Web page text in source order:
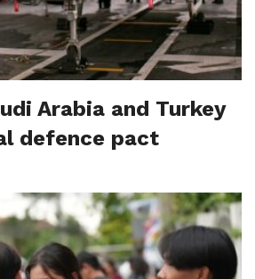
Arabia and Turkey
defence pact